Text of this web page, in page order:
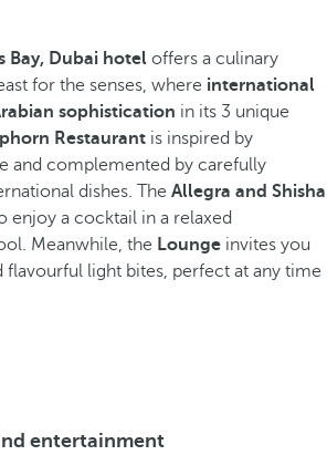
Bay, Dubai hotel offers a culinary
for the senses, where international
sophistication in its 3 unique
Restaurant is inspired by
and complemented by carefully
dishes. The Allegra and Shisha
enjoy a cocktail in a relaxed
Meanwhile, the Lounge invites you
flavourful light bites, perfect at any time
entertainment